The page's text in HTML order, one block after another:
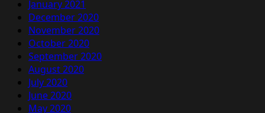
January 2021
December 2020
November 2020
October 2020
September 2020
August 2020
July 2020
June 2020
May 2020